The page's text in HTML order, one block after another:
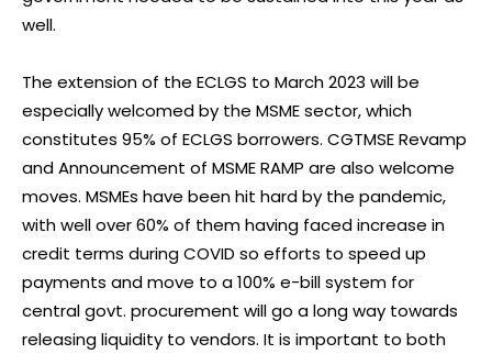
well.
The extension of the ECLGS to March 2023 will be
especially welcomed by the MSME sector, which
constitutes 95% of ECLGS borrowers. CGTMSE Revamp
and Announcement of MSME RAMP are also welcome
moves. MSMEs have been hit hard by the pandemic,
with well over 60% of them having faced increase in
credit terms during COVID so efforts to speed up
payments and move to a 100% e-bill system for
central govt. procurement will go a long way towards
releasing liquidity to vendors. It is important to both